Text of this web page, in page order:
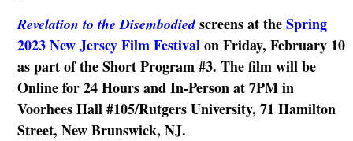
Revelation to the Disembodiedscreens at theSpring
2023 New Jersey Film Festivalon Friday, February 10
as part of the Short Program #3. The film will be
Online for 24 Hours and In-Person at 7PM in
Voorhees Hall #105/Rutgers University, 71 Hamilton
Street, New Brunswick, NJ.